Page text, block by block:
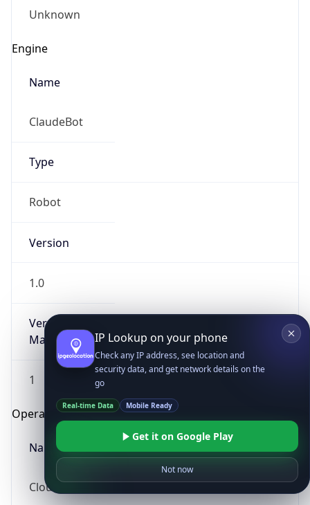
Unknown
Engine
Name
ClaudeBot
Type
Robot
Version
1.0
Version
Major
1
Operating System
Name
Cloud
IP Lookup on your phone
Check any IP address, see location and
security data, and get network details on the
go
Real-time Data Mobile Ready
Get it on Google Play
Not now